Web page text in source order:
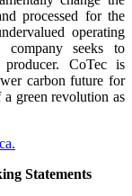
processed for the
operating
company seeks to
CoTec is
carbon future for
green revolution as
Statements